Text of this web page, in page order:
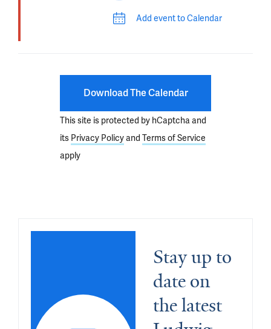
Add event to Calendar
Download The Calendar
This site is protected by hCaptcha and
its Privacy Policyand Terms of Service
apply
Stay up to
date on
the latest